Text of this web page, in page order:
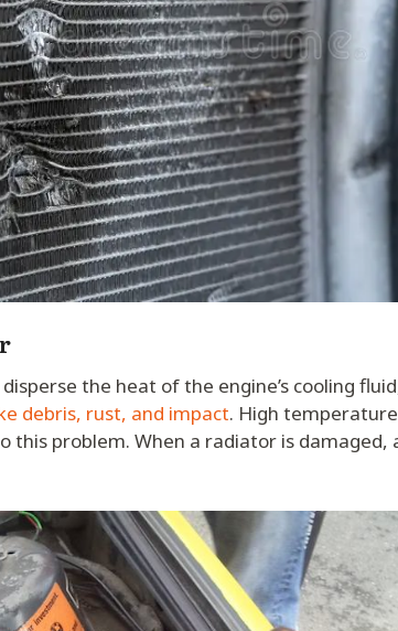
the heat of the engine’s cooling
debris, rust, and impact. High
this problem. When a radiator is damaged,